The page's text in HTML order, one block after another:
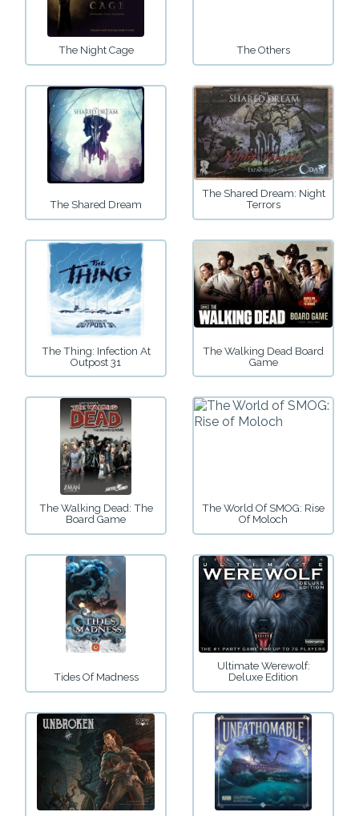
The Night Cage The Others
The Shared Dream
The Shared Dream: Night
Terrors
The Thing: Infection At
Outpost 31
The Walking Dead Board
Game
The Walking Dead: The
Board Game
The World Of SMOG: Rise
Of Moloch
Tides Of Madness
Ultimate Werewolf:
Deluxe Edition